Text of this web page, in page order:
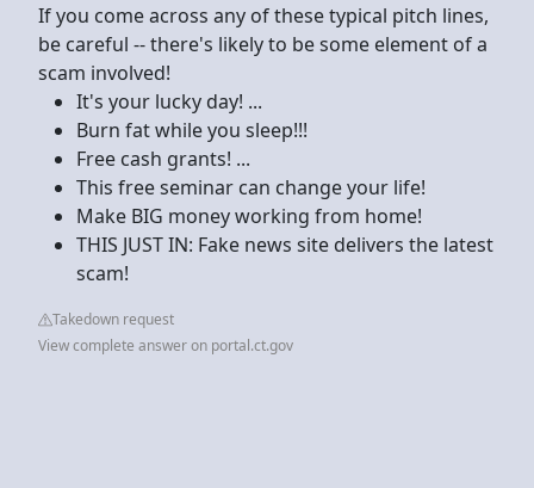
If you come across any of these typical pitch lines,
be careful -- there's likely to be some element of a
scam involved!
It's your lucky day! ...
Burn fat while you sleep!!!
Free cash grants! ...
This free seminar can change your life!
Make BIG money working from home!
THIS JUST IN: Fake news site delivers the latest
scam!
Takedown request
View complete answer on portal.ct.gov